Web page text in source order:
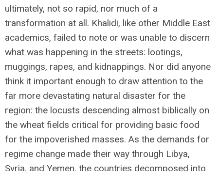
ultimately, not so rapid, nor much of a
transformation at all. Khalidi, like other Middle East
academics, failed to note or was unable to discern
what was happening in the streets: lootings,
muggings, rapes, and kidnappings. Nor did anyone
think it important enough to draw attention to the
far more devastating natural disaster for the
region: the locusts descending almost biblically on
the wheat fields critical for providing basic food
for the impoverished masses. As the demands for
regime change made their way through Libya,
Syria, and Yemen, the countries decomposed into